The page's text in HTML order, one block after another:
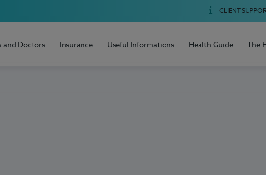
CLIENT
and Doctors Insurance Useful Informations Health Guide The